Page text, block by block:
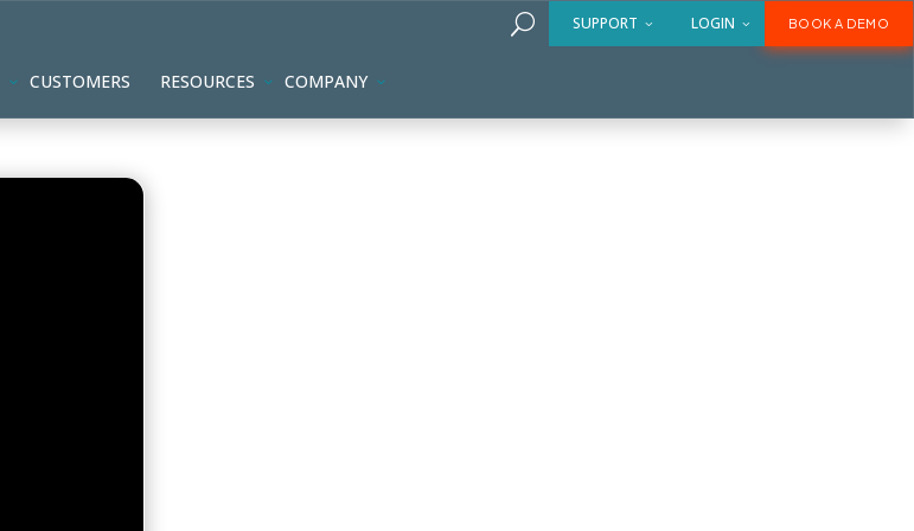
BOOK A DEMO
LOGIN
SUPPORT
U
CUSTOMERS RESOURCES COMPANY